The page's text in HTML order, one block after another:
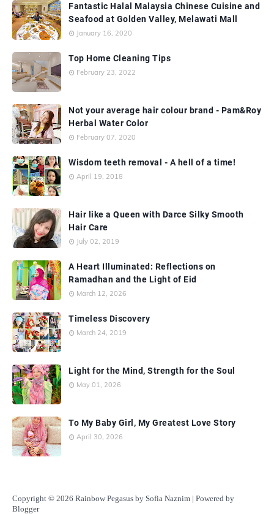
Fantastic Halal Malaysia Chinese Cuisine and
Seafood at Golden Valley, Melawati Mall
January 16, 2020
Top Home Cleaning Tips
February 23, 2022
Not your average hair colour brand - Pam&Roy
Herbal Water Color
February 07, 2020
Wisdom teeth removal - A hell of a time!
April 19, 2018
Hair like a Queen with Darce Silky Smooth
Hair Care
July 02, 2019
A Heart Illuminated: Reflections on
Ramadhan and the Light of Eid
March 12, 2026
Timeless Discovery
March 24, 2019
Light for the Mind, Strength for the Soul
May 01, 2026
To My Baby Girl, My Greatest Love Story
April 30, 2026
Copyright © 2026 Rainbow Pegasus by Sofia Naznim | Powered by
Blogger